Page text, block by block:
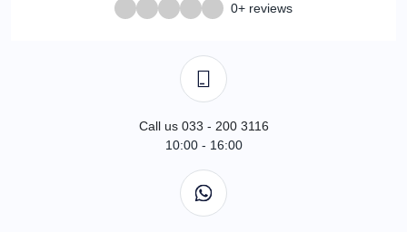
0+ reviews
Call us 033 - 200 3116
10:00 - 16:00